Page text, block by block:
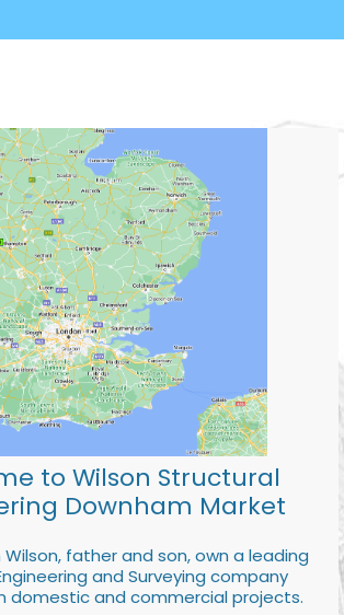
to Wilson Structural
Downham Market
Wilson, father and son, own a leading
and Surveying company
domestic and commercial projects.